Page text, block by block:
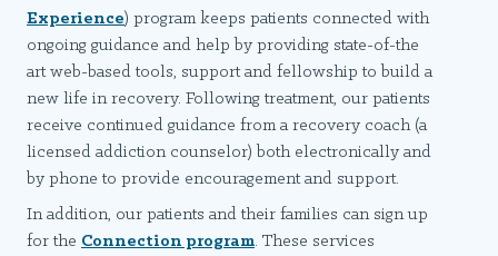
Experience) program keeps patients connected with
ongoing guidance and help by providing state-of-the
art web-based tools, support and fellowship to build a
new life in recovery. Following treatment, our patients
receive continued guidance from a recovery coach (a
licensed addiction counselor) both electronically and
by phone to provide encouragement and support.
In addition, our patients and their families can sign up
for the Connection program. These services